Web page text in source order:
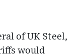
of UK Steel,
would